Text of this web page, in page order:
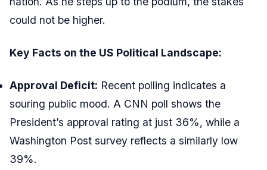
could not be higher.
Key Facts on the US Political Landscape:
Approval Deficit: Recent polling indicates a
souring public mood. A CNN poll shows the
President’s approval rating at just 36%, while a
Washington Post survey reflects a similarly low
39%.